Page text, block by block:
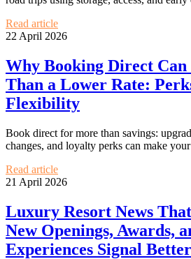
Read article
22 April 2026
Why Booking Direct Can
Than a Lower Rate:
Flexibility
Book direct for more than savings:
changes, and loyalty perks can make
Read article
21 April 2026
Luxury Resort News
New Openings, Awards,
Experiences Signal